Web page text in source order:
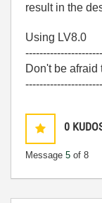
result in the
Using LV8.0
Don't be afraid
0
Message 5 of 8